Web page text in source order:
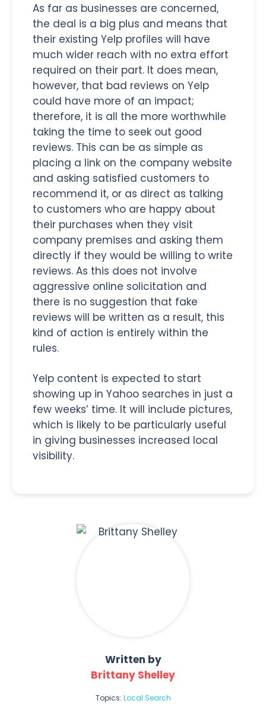
As far as businesses are concerned,
the deal is a big plus and means that
their existing Yelp profiles will have
much wider reach with no extra effort
required on their part. It does mean,
however, that bad reviews on Yelp
could have more of an impact;
therefore, it is all the more worthwhile
taking the time to seek out good
reviews. This can be as simple as
placing a link on the company website
and asking satisfied customers to
recommend it, or as direct as talking
to customers who are happy about
their purchases when they visit
company premises and asking them
directly if they would be willing to write
reviews. As this does not involve
aggressive online solicitation and
there is no suggestion that fake
reviews will be written as a result, this
kind of action is entirely within the
rules.
Yelp content is expected to start
showing up in Yahoo searches in just a
few weeks’ time. It will include pictures,
which is likely to be particularly useful
in giving businesses increased local
visibility.
Written by
Brittany Shelley
Topics: Local Search